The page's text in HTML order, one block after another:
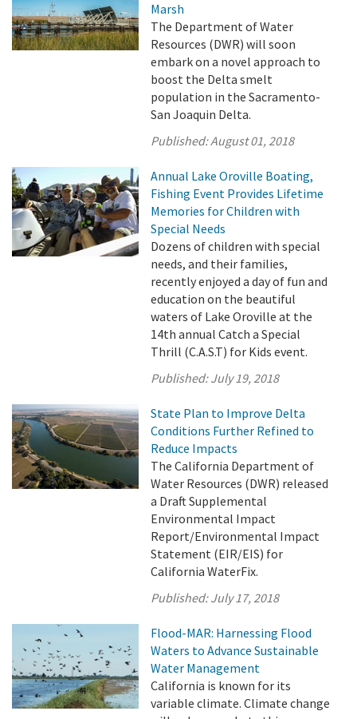
Marsh
The Department of Water
Resources (DWR) will soon
embark on a novel approach to
boost the Delta smelt
population in the Sacramento-
San Joaquin Delta.
Published:August 01, 2018
Annual Lake Oroville Boating,
Fishing Event Provides Lifetime
Memories for Children with
Special Needs
Dozens of children with special
needs, and their families,
recently enjoyed a day of fun and
education on the beautiful
waters of Lake Oroville at the
14th annual Catch a Special
Thrill (C.A.S.T) for Kids event.
Published:July 19, 2018
State Plan to Improve Delta
Conditions Further Refined to
Reduce Impacts
The California Department of
Water Resources (DWR) released
a Draft Supplemental
Environmental Impact
Report/Environmental Impact
Statement (EIR/EIS) for
California WaterFix.
Published:July 17, 2018
Flood-MAR: Harnessing Flood
Waters to Advance Sustainable
Water Management
California is known for its
variable climate. Climate change